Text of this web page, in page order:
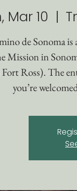
Mar 10
  |
de Sonoma
Mission in
Ross). The
you’re